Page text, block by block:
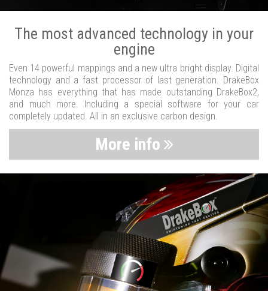
The most advanced technology in your
engine
Even 14 powerful mappings and a new ultra bright display. Digital
technology and a fast processor of last generation. DrakeBox
Monza has everything that has made outstanding DrakeBox2,
and much more. Including a special software for your car
completely updated. All in an exclusive carbon design.
More info